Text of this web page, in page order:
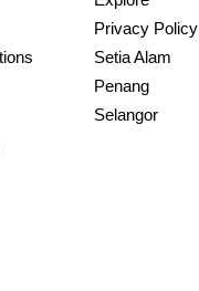
Privacy Policy
Setia Alam
Penang
Selangor